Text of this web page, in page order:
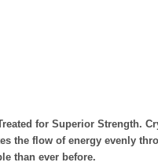
for Superior Strength.
the flow of energy evenly
than ever before.